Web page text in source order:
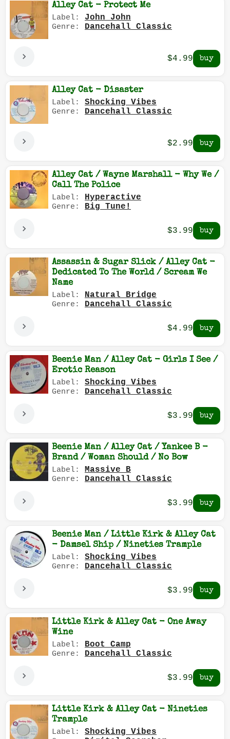
Alley Cat - Protect Me
Label: John John
Genre: Dancehall Classic
$4.99
Alley Cat - Disaster
Label: Shocking Vibes
Genre: Dancehall Classic
$2.99
Alley Cat / Wayne Marshall - Why We /
Call The Police
Label: Hyperactive
Genre: Big Tune!
$3.99
Assassin & Sugar Slick / Alley Cat -
Dedicated To The World / Scream We
Name
Label: Natural Bridge
Genre: Dancehall Classic
$4.99
Beenie Man / Alley Cat - Girls I See /
Erotic Reason
Label: Shocking Vibes
Genre: Dancehall Classic
$3.99
Beenie Man / Alley Cat / Yankee B -
Brand / Woman Should / No Bow
Label: Massive B
Genre: Dancehall Classic
$3.99
Beenie Man / Little Kirk & Alley Cat
- Damsel Ship / Nineties Trample
Label: Shocking Vibes
Genre: Dancehall Classic
$3.99
Little Kirk & Alley Cat - One Away
Wine
Label: Boot Camp
Genre: Dancehall Classic
$3.99
Little Kirk & Alley Cat - Nineties
Trample
Label: Shocking Vibes